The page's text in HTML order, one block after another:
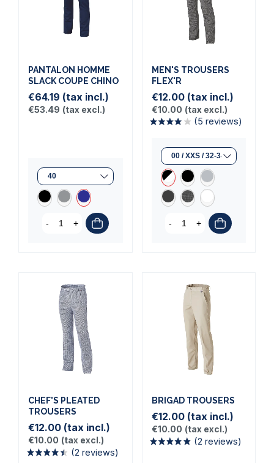
PANTALON HOMME
SLACK COUPE CHINO
€64.19 (tax incl.)
€53.49 (tax excl.)
- +
MEN'S TROUSERS
FLEX'R
€12.00 (tax incl.)
€10.00 (tax excl.)
- +
CHEF'S PLEATED
TROUSERS
€12.00 (tax incl.)
€10.00 (tax excl.)
BRIGAD TROUSERS
€12.00 (tax incl.)
€10.00 (tax excl.)